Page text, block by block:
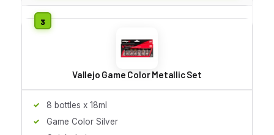
Vallejo Game Color Metallic Set
8 bottles x 18ml
Game Color Silver